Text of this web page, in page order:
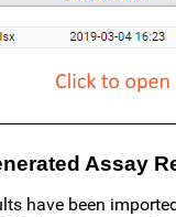
Assay
have been